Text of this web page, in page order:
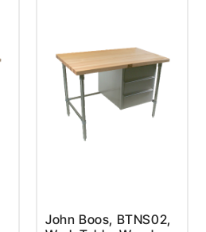
John Boos, BTNS02,